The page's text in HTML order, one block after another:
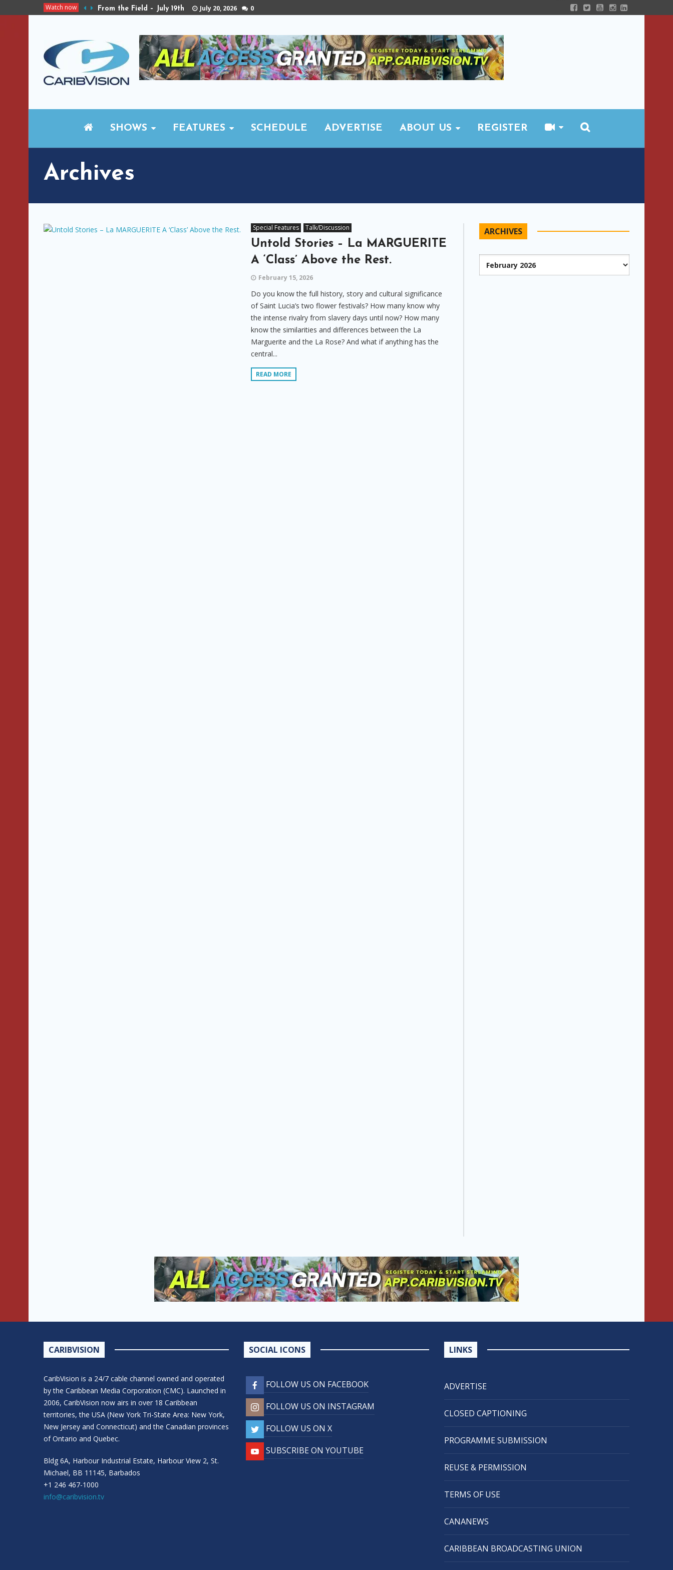
Watch now From the Field – July 19th July 20, 2026 0
SHOWS FEATURES SCHEDULE ADVERTISE ABOUT US REGISTER
Archives
Special Features Talk/Discussion
Untold Stories – La MARGUERITE
A ‘Class’ Above the Rest.
February 15, 2026
Do you know the full history, story and cultural significance
of Saint Lucia’s two flower festivals? How many know why
the intense rivalry from slavery days until now? How many
know the similarities and differences between the La
Marguerite and the La Rose? And what if anything has the
central...
READ MORE
ARCHIVES
Archives
CARIBVISION
CaribVision is a 24/7 cable channel owned and operated
by the Caribbean Media Corporation (CMC). Launched in
2006, CaribVision now airs in over 18 Caribbean
territories, the USA (New York Tri-State Area: New York,
New Jersey and Connecticut) and the Canadian provinces
of Ontario and Quebec.
Bldg 6A, Harbour Industrial Estate, Harbour View 2, St.
Michael, BB 11145, Barbados
+1 246 467-1000
info@caribvision.tv
SOCIAL ICONS
FOLLOW US ON FACEBOOK
FOLLOW US ON INSTAGRAM
FOLLOW US ON X
SUBSCRIBE ON YOUTUBE
LINKS
ADVERTISE
CLOSED CAPTIONING
PROGRAMME SUBMISSION
REUSE & PERMISSION
TERMS OF USE
CANANEWS
CARIBBEAN BROADCASTING UNION